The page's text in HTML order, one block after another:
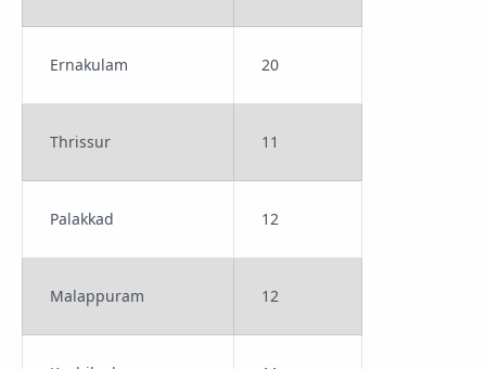
Ernakulam 20
Thrissur 11
Palakkad 12
Malappuram 12